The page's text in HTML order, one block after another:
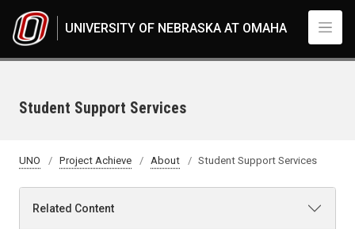
UNIVERSITY OF NEBRASKA AT OMAHA
Student Support Services
UNO Project Achieve About Student Support Services
Related Content